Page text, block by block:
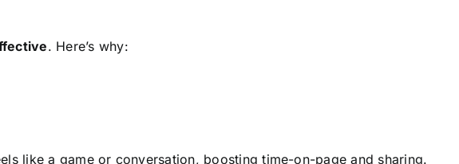
. Here’s why:
like a game or conversation, boosting time-on-page and sharing.